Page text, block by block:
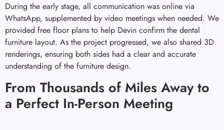
During the early stage, all communication was online via
WhatsApp, supplemented by video meetings when needed. We
provided free floor plans to help Devin confirm the dental
furniture layout. As the project progressed, we also shared 3D
renderings, ensuring both sides had a clear and accurate
understanding of the furniture design.
From Thousands of Miles Away to
a Perfect In-Person Meeting